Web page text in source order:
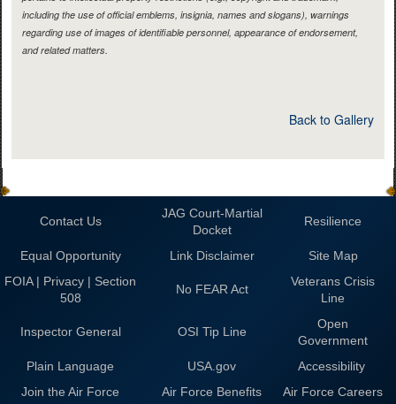
including the use of official emblems, insignia, names and slogans), warnings
regarding use of images of identifiable personnel, appearance of endorsement,
and related matters.
Back to Gallery
Contact Us
JAG Court-Martial
Docket
Resilience
Equal Opportunity Link Disclaimer
Site Map
FOIA | Privacy | Section
508
No FEAR Act
Veterans Crisis
Line
Inspector General OSI Tip Line
Open
Government
Plain Language
USA.gov
Accessibility
Join the Air Force
Air Force Benefits
Air Force Careers